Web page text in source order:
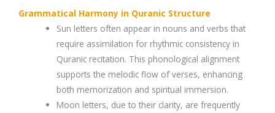
Grammatical Harmony in Quranic Structure
Sun letters often appear in nouns and verbs that
require assimilation for rhythmic consistency in
Quranic recitation. This phonological alignment
supports the melodic flow of verses, enhancing
both memorization and spiritual immersion.
Moon letters, due to their clarity, are frequently